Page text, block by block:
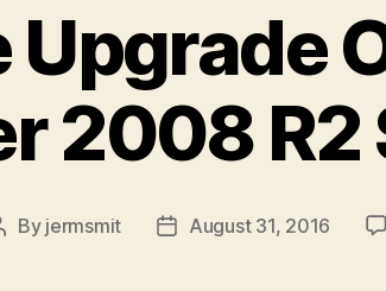
Upgrade
2008 R2
By jermsmit
PostAugust 31, 2016